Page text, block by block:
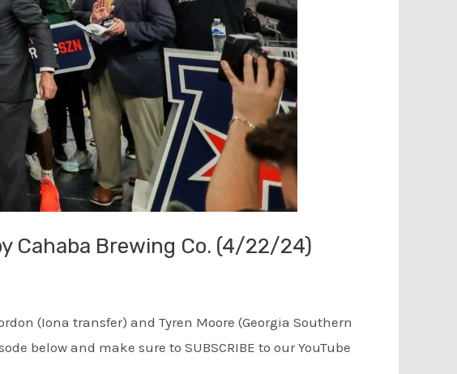
Cahaba Brewing Co. (4/22/24)
(Iona transfer) and Tyren Moore (Georgia Southern
below and make sure to SUBSCRIBE to our YouTube